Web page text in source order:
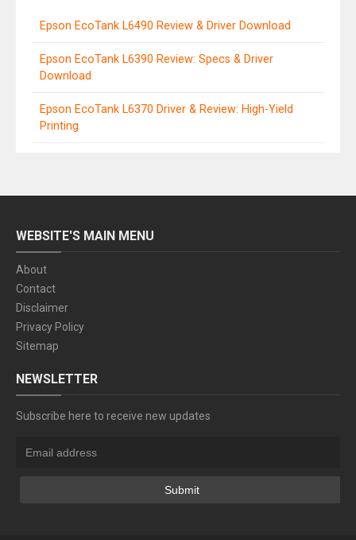
Epson EcoTank L6490 Review & Driver Download
Epson EcoTank L6390 Review: Specs & Driver
Download
Epson EcoTank L6370 Driver & Review: High-Yield
Printing
WEBSITE'S MAIN MENU
About
Contact
Disclaimer
Privacy Policy
Sitemap
NEWSLETTER
Subscribe here to receive new updates